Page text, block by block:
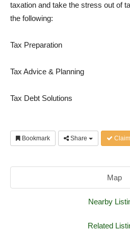
taxation and take the stress out of
the following:
Tax Preparation
Tax Advice & Planning
Tax Debt Solutions
Bookmark Share
Map
Nearby
Related